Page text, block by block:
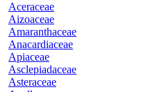
Aceraceae
Aizoaceae
Amaranthaceae
Anacardiaceae
Apiaceae
Asclepiadaceae
Asteraceae